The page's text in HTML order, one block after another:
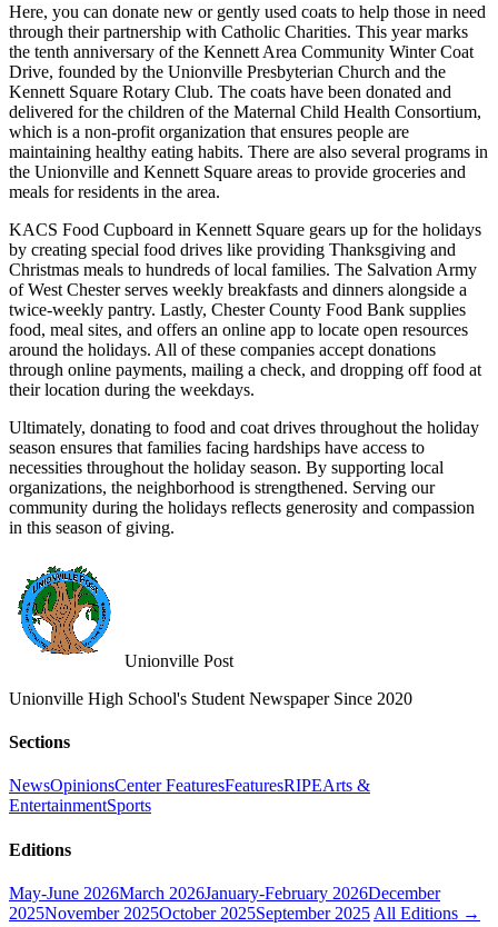
Here, you can donate new or gently used coats to help those in need
through their partnership with Catholic Charities. This year marks
the tenth anniversary of the Kennett Area Community Winter Coat
Drive, founded by the Unionville Presbyterian Church and the
Kennett Square Rotary Club. The coats have been donated and
delivered for the children of the Maternal Child Health Consortium,
which is a non-profit organization that ensures people are
maintaining healthy eating habits. There are also several programs in
the Unionville and Kennett Square areas to provide groceries and
meals for residents in the area.
KACS Food Cupboard in Kennett Square gears up for the holidays
by creating special food drives like providing Thanksgiving and
Christmas meals to hundreds of local families. The Salvation Army
of West Chester serves weekly breakfasts and dinners alongside a
twice-weekly pantry. Lastly, Chester County Food Bank supplies
food, meal sites, and offers an online app to locate open resources
around the holidays. All of these companies accept donations
through online payments, mailing a check, and dropping off food at
their location during the weekdays.
Ultimately, donating to food and coat drives throughout the holiday
season ensures that families facing hardships have access to
necessities throughout the holiday season. By supporting local
organizations, the neighborhood is strengthened. Serving our
community during the holidays reflects generosity and compassion
in this season of giving.
Unionville Post
Unionville High School's Student Newspaper Since 2020
Sections
NewsOpinionsCenter FeaturesFeaturesRIPEArts &
EntertainmentSports
Editions
May-June 2026March 2026January-February 2026December
2025November 2025October 2025September 2025 All Editions →